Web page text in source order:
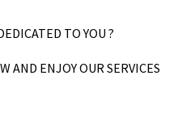
TO YOU ?
AND ENJOY OUR SERVICES